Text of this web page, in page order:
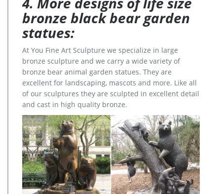
bronze black bear garden
statues:
At You Fine Art Sculpture we specialize in large
bronze sculpture and we carry a wide variety of
bronze bear animal garden statues. They are
excellent for landscaping, mascots and more. Like all
of our sculptures they are sculpted in excellent detail
and cast in high quality bronze.